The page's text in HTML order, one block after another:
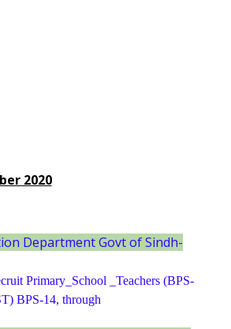
2020
Department Govt of Sindh-
Primary_School _Teachers (BPS-
BPS-14, through